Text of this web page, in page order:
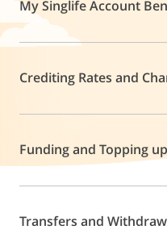
My Singlife Account
Crediting Rates and
Funding and Topping
Transfers and